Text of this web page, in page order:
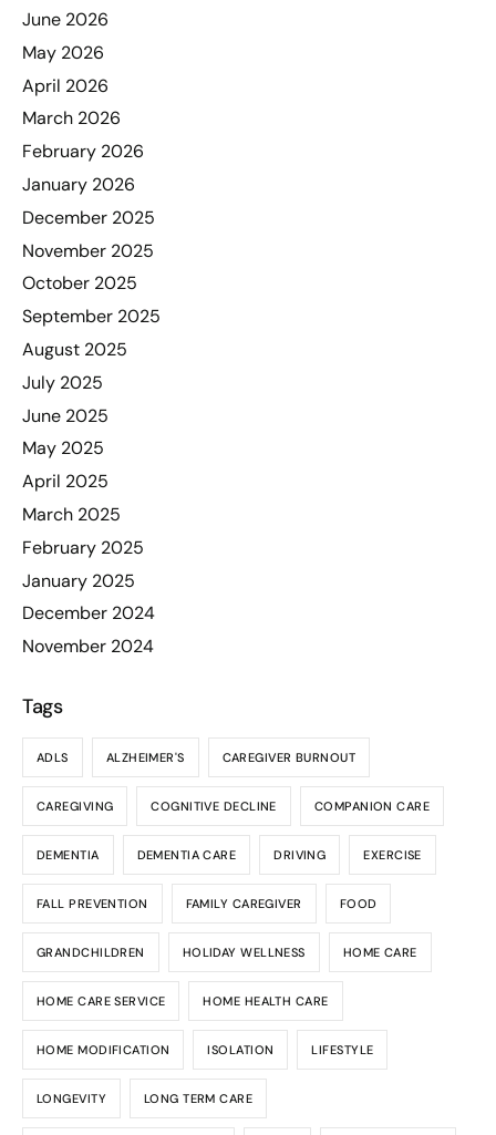
June 2026
May 2026
April 2026
March 2026
February 2026
January 2026
December 2025
November 2025
October 2025
September 2025
August 2025
July 2025
June 2025
May 2025
April 2025
March 2025
February 2025
January 2025
December 2024
November 2024
Tags
ADLS ALZHEIMER'S CAREGIVER BURNOUT
CAREGIVING COGNITIVE DECLINE COMPANION CARE
DEMENTIA DEMENTIA CARE DRIVING EXERCISE
FALL PREVENTION FAMILY CAREGIVER FOOD
GRANDCHILDREN HOLIDAY WELLNESS HOME CARE
HOME CARE SERVICE HOME HEALTH CARE
HOME MODIFICATION ISOLATION LIFESTYLE
LONGEVITY LONG TERM CARE